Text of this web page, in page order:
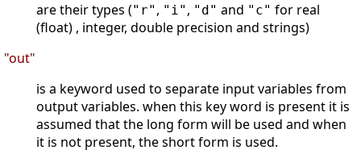
are their types ("r" , "i" , "d" and "c" for real
(float) , integer, double precision and strings)
"out"
is a keyword used to separate input variables from
output variables. when this key word is present it is
assumed that the long form will be used and when
it is not present, the short form is used.